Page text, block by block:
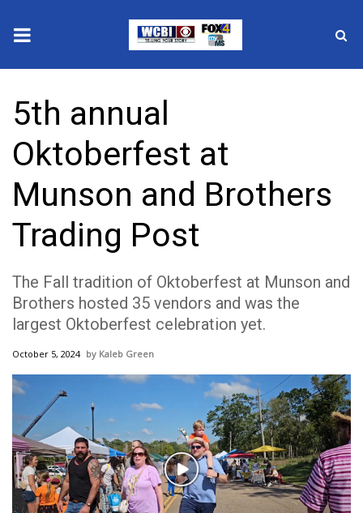
2025 Municipal Elections
Crime
Local News
National/World News
MidMorning with WCBI
Sunrise & Midday Guests
WCBI Sunrise Saturday
Sports
2026 High School Football Tour
Local Sports
5th annual
Oktoberfest at
Munson and Brothers
Trading Post
The Fall tradition of Oktoberfest at Munson and
Brothers hosted 35 vendors and was the
largest Oktoberfest celebration yet.
October 5, 2024 Kaleb Green
Play
Video